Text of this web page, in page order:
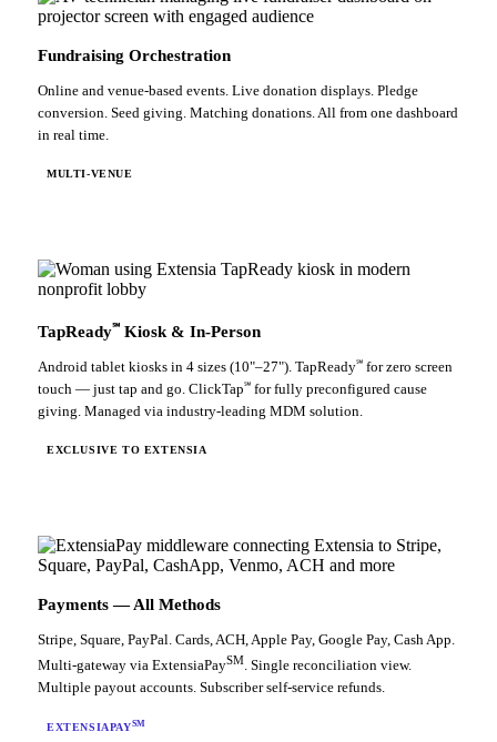
Fundraising Orchestration
Online and venue-based events. Live donation displays. Pledge
conversion. Seed giving. Matching donations. All from one dashboard
in real time.
MULTI-VENUE
TapReady℠ Kiosk & In-Person
Android tablet kiosks in 4 sizes (10"–27"). TapReady℠ for zero screen
touch — just tap and go. ClickTap℠ for fully preconfigured cause
giving. Managed via industry-leading MDM solution.
EXCLUSIVE TO EXTENSIA
Payments — All Methods
Stripe, Square, PayPal. Cards, ACH, Apple Pay, Google Pay, Cash App.
Multi-gateway via ExtensiaPaySM . Single reconciliation view.
Multiple payout accounts. Subscriber self-service refunds.
EXTENSIAPAYSM